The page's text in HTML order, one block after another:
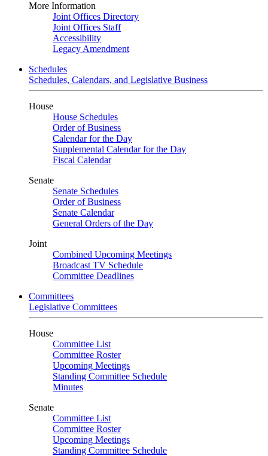
More Information
Joint Offices Directory
Joint Offices Staff
Accessibility
Legacy Amendment
Schedules
Schedules, Calendars, and Legislative Business
House
House Schedules
Order of Business
Calendar for the Day
Supplemental Calendar for the Day
Fiscal Calendar
Senate
Senate Schedules
Order of Business
Senate Calendar
General Orders of the Day
Joint
Combined Upcoming Meetings
Broadcast TV Schedule
Committee Deadlines
Committees
Legislative Committees
House
Committee List
Committee Roster
Upcoming Meetings
Standing Committee Schedule
Minutes
Senate
Committee List
Committee Roster
Upcoming Meetings
Standing Committee Schedule